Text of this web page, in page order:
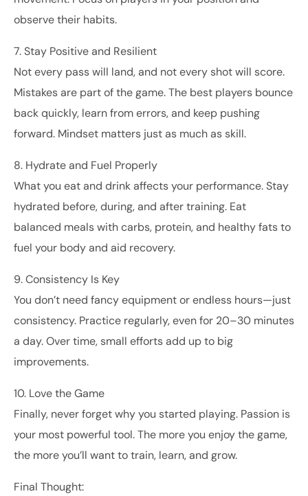
observe their habits.
7. Stay Positive and Resilient
Not every pass will land, and not every shot will score.
Mistakes are part of the game. The best players bounce
back quickly, learn from errors, and keep pushing
forward. Mindset matters just as much as skill.
8. Hydrate and Fuel Properly
What you eat and drink affects your performance. Stay
hydrated before, during, and after training. Eat
balanced meals with carbs, protein, and healthy fats to
fuel your body and aid recovery.
9. Consistency Is Key
You don’t need fancy equipment or endless hours—just
consistency. Practice regularly, even for 20–30 minutes
a day. Over time, small efforts add up to big
improvements.
10. Love the Game
Finally, never forget why you started playing. Passion is
your most powerful tool. The more you enjoy the game,
the more you’ll want to train, learn, and grow.
Final Thought: